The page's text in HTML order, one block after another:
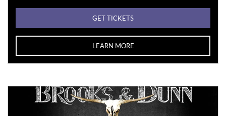
GET TICKETS
LEARN MORE